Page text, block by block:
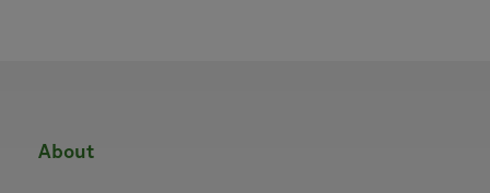
about